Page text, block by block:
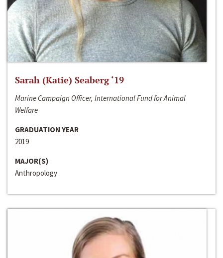
Sarah (Katie) Seaberg ‘19
Marine Campaign Officer, International Fund for Animal
Welfare
GRADUATION YEAR
2019
MAJOR(S)
Anthropology